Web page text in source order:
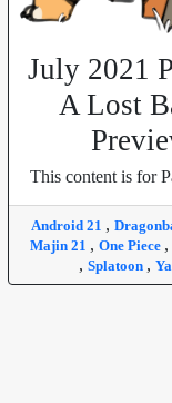
July 2021
A Lost
This content is for
Android 21 ,
Majin 21 , One Piece ,
, Splatoon ,